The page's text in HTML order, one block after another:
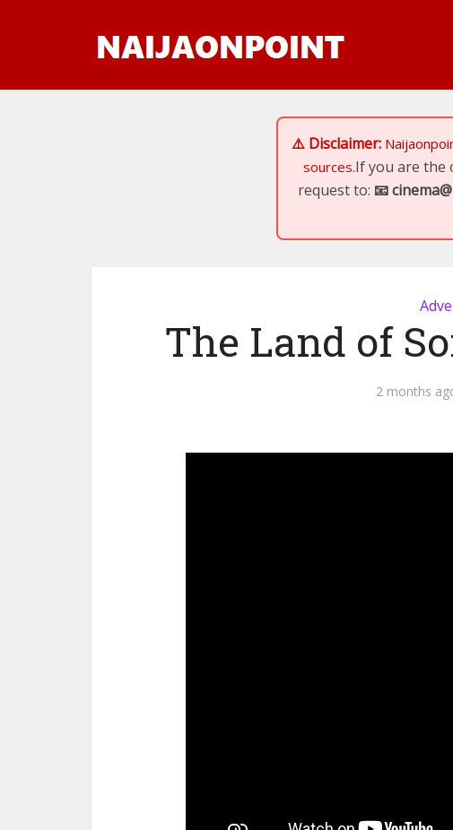
⚠️ Disclaimer:
sources.If you are the
request to: 📧
The Land of
2 months